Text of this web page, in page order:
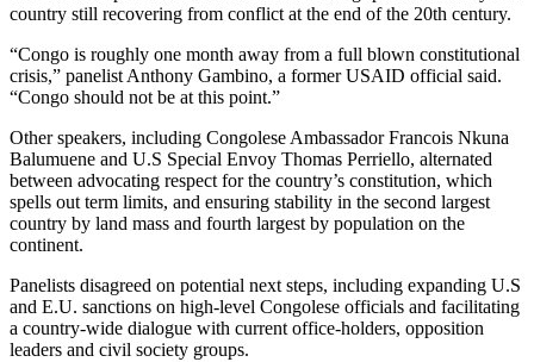
country still recovering from conflict at the end of the 20th century.
“Congo is roughly one month away from a full blown constitutional
crisis,” panelist Anthony Gambino, a former USAID official said.
“Congo should not be at this point.”
Other speakers, including Congolese Ambassador Francois Nkuna
Balumuene and U.S Special Envoy Thomas Perriello, alternated
between advocating respect for the country’s constitution, which
spells out term limits, and ensuring stability in the second largest
country by land mass and fourth largest by population on the
continent.
Panelists disagreed on potential next steps, including expanding U.S
and E.U. sanctions on high-level Congolese officials and facilitating
a country-wide dialogue with current office-holders, opposition
leaders and civil society groups.